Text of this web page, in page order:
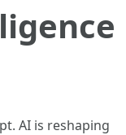
AI is reshaping